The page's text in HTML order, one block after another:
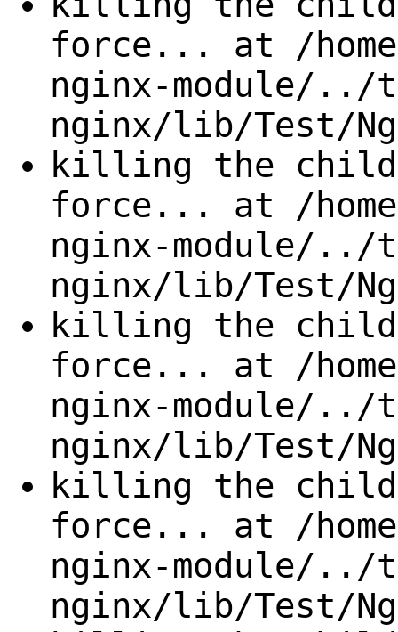
force... at /
nginx-module/../
nginx/lib/Test/
killing the child
force... at /
nginx-module/../
nginx/lib/Test/
killing the child
force... at /
nginx-module/../
nginx/lib/Test/
killing the child
force... at /
nginx-module/../
nginx/lib/Test/